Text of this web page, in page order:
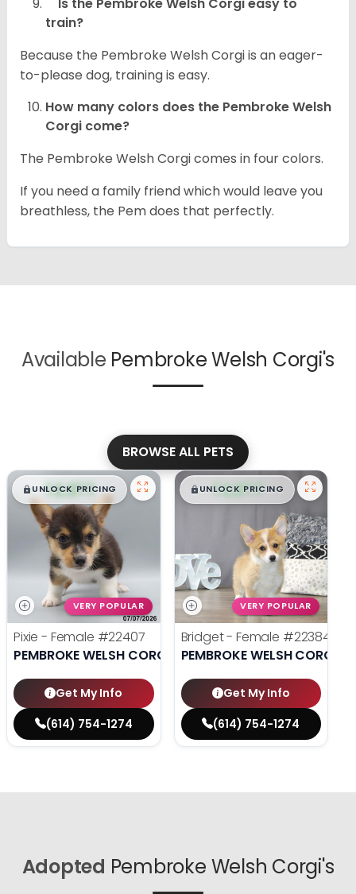
train?
Because the Pembroke Welsh Corgi is an eager-
to-please dog, training is easy.
How many colors does the Pembroke Welsh
Corgi come?
The Pembroke Welsh Corgi comes in four colors.
If you need a family friend which would leave you
breathless, the Pem does that perfectly.
Available Pembroke Welsh Corgi's
BROWSE ALL PETS
$█,█ 99
UNLOCK PRICING
VERY POPULAR
Pixie - Female #22407
PEMBROKE WELSH CORGI
Get My Info
(614) 754-1274
$█,█ 99
UNLOCK PRICING
VERY POPULAR
Bridget - Female #22384
PEMBROKE WELSH CORGI
Get My Info
(614) 754-1274
Adopted Pembroke Welsh Corgi's